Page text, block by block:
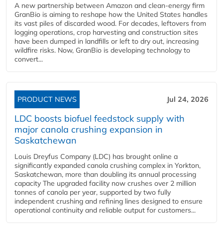
A new partnership between Amazon and clean‑energy firm
GranBio is aiming to reshape how the United States handles
its vast piles of discarded wood. For decades, leftovers from
logging operations, crop harvesting and construction sites
have been dumped in landfills or left to dry out, increasing
wildfire risks. Now, GranBio is developing technology to
convert...
PRODUCT NEWS Jul 24, 2026
LDC boosts biofuel feedstock supply with
major canola crushing expansion in
Saskatchewan
Louis Dreyfus Company (LDC) has brought online a
significantly expanded canola crushing complex in Yorkton,
Saskatchewan, more than doubling its annual processing
capacity The upgraded facility now crushes over 2 million
tonnes of canola per year, supported by two fully
independent crushing and refining lines designed to ensure
operational continuity and reliable output for customers...